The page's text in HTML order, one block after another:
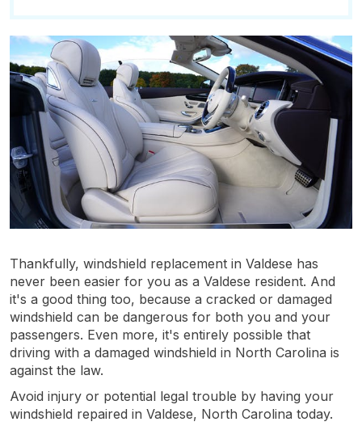
Thankfully, windshield replacement in Valdese has
never been easier for you as a Valdese resident. And
it's a good thing too, because a cracked or damaged
windshield can be dangerous for both you and your
passengers. Even more, it's entirely possible that
driving with a damaged windshield in North Carolina is
against the law.
Avoid injury or potential legal trouble by having your
windshield repaired in Valdese, North Carolina today.